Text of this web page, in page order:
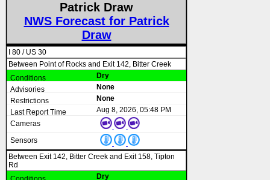
Patrick Draw
NWS Forecast for Patrick
Draw
I 80 / US 30
Between Point of Rocks and Exit 142, Bitter Creek
Dry
None
None
Aug 8, 2026, 05:48 PM
Between Exit 142, Bitter Creek and Exit 158, Tipton
Rd
Dry